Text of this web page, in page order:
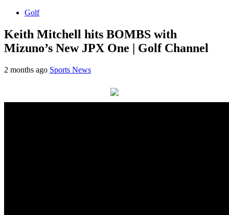
Golf
Keith Mitchell hits BOMBS with
Mizuno’s New JPX One | Golf Channel
2 months ago Sports News